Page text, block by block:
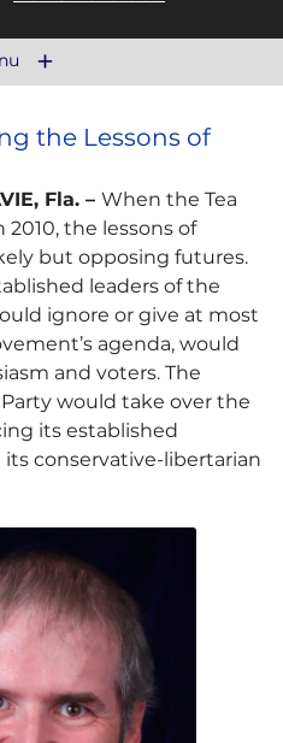
the Lessons of
Fla. – When the Tea
the lessons of
but opposing futures.
leaders of the
ignore or give at most
agenda, would
and voters. The
would take over the
its established
conservative-libertarian